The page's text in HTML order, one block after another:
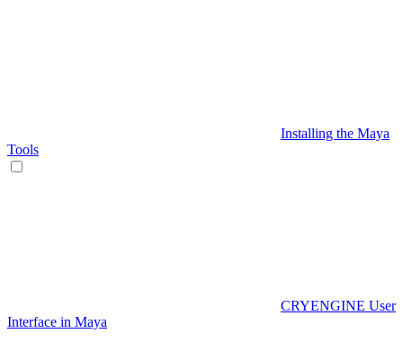
Installing the Maya
Tools
CRYENGINE User
Interface in Maya